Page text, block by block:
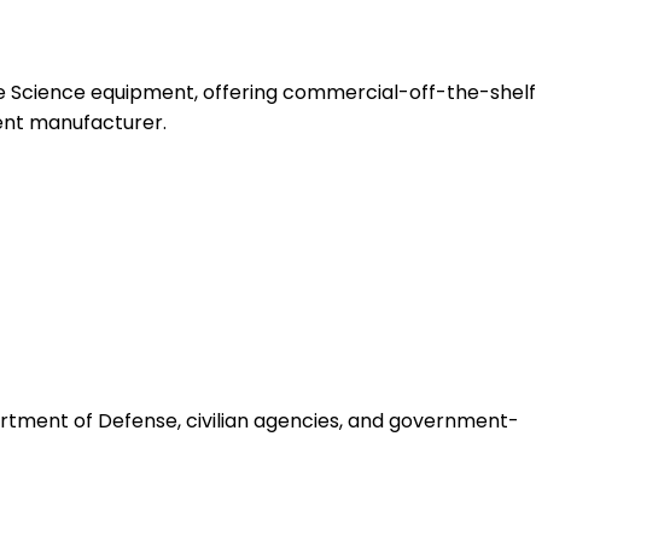
Science equipment, offering commercial-off-the-shelf
manufacturer.
of Defense, civilian agencies, and government-